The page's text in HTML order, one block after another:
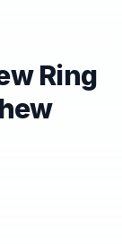
Ring